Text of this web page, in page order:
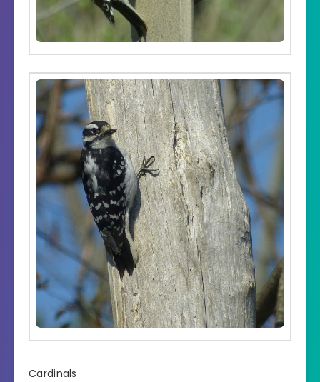
Cardinals